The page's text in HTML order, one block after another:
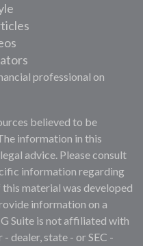
professional on
believed to be
information in this
advice. Please consult
information regarding
material was developed
information on a
Suite is not affiliated with
dealer, state - or SEC -